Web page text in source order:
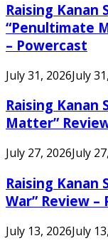
Raising Kanan
“Penultimate
– Powercast
July 31, 2026July
Raising Kanan
Matter”
July 27, 2026July
Raising Kanan
War” Review –
July 13, 2026July